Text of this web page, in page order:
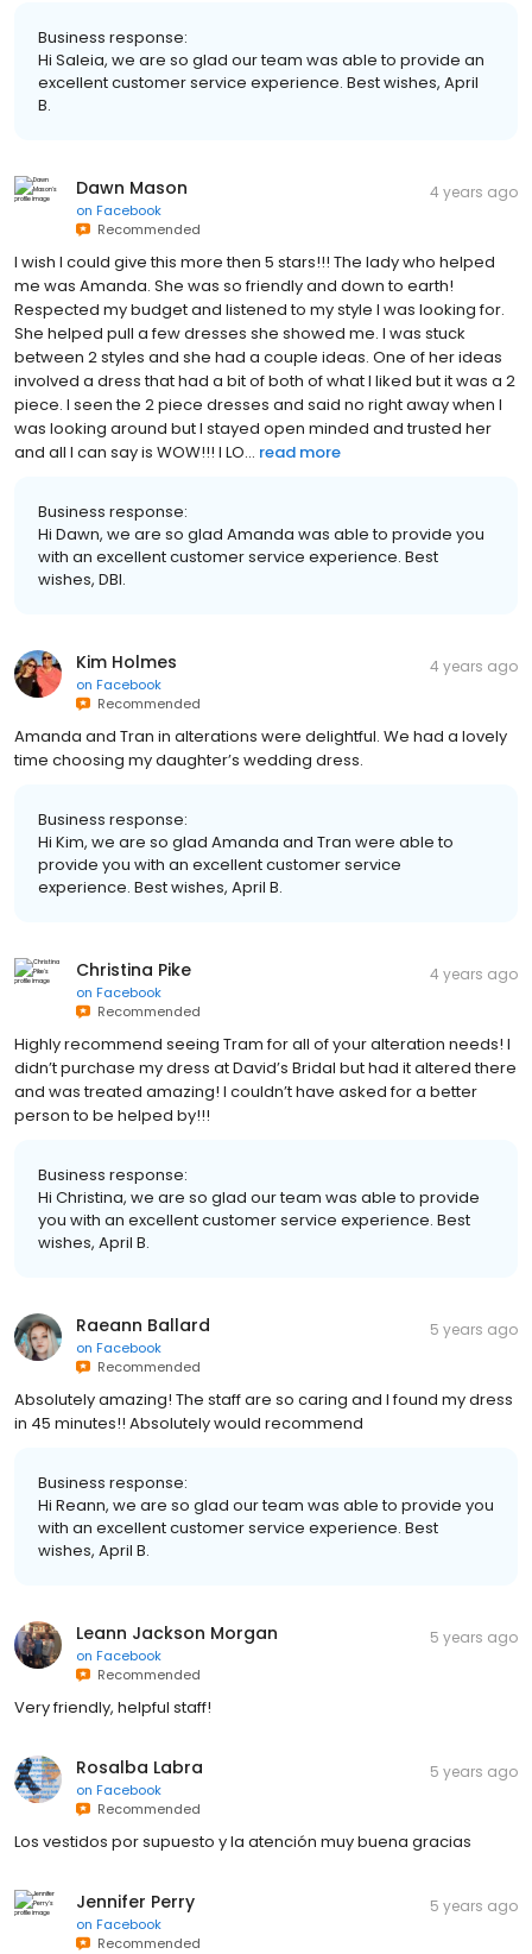
Business response:
Hi Saleia, we are so glad our team was able to provide an
excellent customer service experience. Best wishes, April
B.
Dawn Mason
on Facebook
Recommended
4 years ago
I wish I could give this more then 5 stars!!! The lady who helped
me was Amanda. She was so friendly and down to earth!
Respected my budget and listened to my style I was looking for.
She helped pull a few dresses she showed me. I was stuck
between 2 styles and she had a couple ideas. One of her ideas
involved a dress that had a bit of both of what I liked but it was a 2
piece. I seen the 2 piece dresses and said no right away when I
was looking around but I stayed open minded and trusted her
and all I can say is WOW!!! I LO... read more
Business response:
Hi Dawn, we are so glad Amanda was able to provide you
with an excellent customer service experience. Best
wishes, DBI.
Kim Holmes
on Facebook
Recommended
4 years ago
Amanda and Tran in alterations were delightful. We had a lovely
time choosing my daughter’s wedding dress.
Business response:
Hi Kim, we are so glad Amanda and Tran were able to
provide you with an excellent customer service
experience. Best wishes, April B.
Christina Pike
on Facebook
Recommended
4 years ago
Highly recommend seeing Tram for all of your alteration needs! I
didn’t purchase my dress at David’s Bridal but had it altered there
and was treated amazing! I couldn’t have asked for a better
person to be helped by!!!
Business response:
Hi Christina, we are so glad our team was able to provide
you with an excellent customer service experience. Best
wishes, April B.
Raeann Ballard
on Facebook
Recommended
5 years ago
Absolutely amazing! The staff are so caring and I found my dress
in 45 minutes!! Absolutely would recommend
Business response:
Hi Reann, we are so glad our team was able to provide you
with an excellent customer service experience. Best
wishes, April B.
Leann Jackson Morgan
on Facebook
Recommended
5 years ago
Very friendly, helpful staff!
Rosalba Labra
on Facebook
Recommended
5 years ago
Los vestidos por supuesto y la atención muy buena gracias
Jennifer Perry
on Facebook
Recommended
5 years ago